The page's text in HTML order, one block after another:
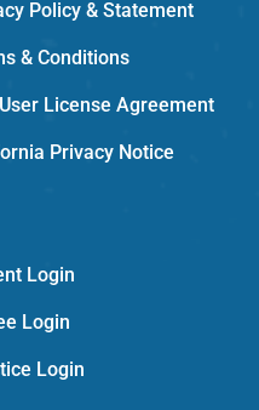
Policy & Statement
& Conditions
License Agreement
Privacy Notice
Login
Login
Login